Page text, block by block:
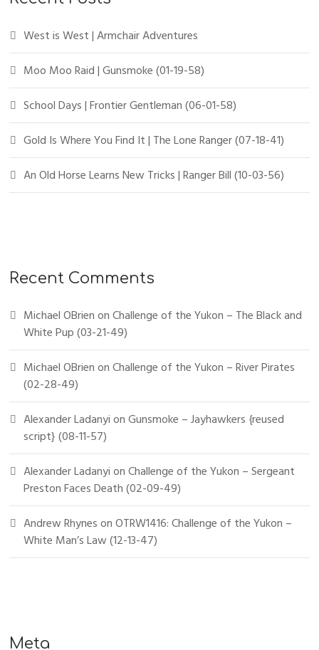
West is West | Armchair Adventures
Moo Moo Raid | Gunsmoke (01-19-58)
School Days | Frontier Gentleman (06-01-58)
Gold Is Where You Find It | The Lone Ranger (07-18-41)
An Old Horse Learns New Tricks | Ranger Bill (10-03-56)
Recent Comments
Michael OBrienonChallenge of the Yukon – The Black and
White Pup (03-21-49)
Michael OBrienonChallenge of the Yukon – River Pirates
(02-28-49)
Alexander LadanyionGunsmoke – Jayhawkers {reused
script} (08-11-57)
Alexander LadanyionChallenge of the Yukon – Sergeant
Preston Faces Death (02-09-49)
Andrew RhynesonOTRW1416: Challenge of the Yukon –
White Man’s Law (12-13-47)
Meta